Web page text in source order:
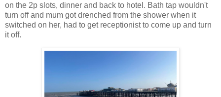
on the 2p slots, dinner and back to hotel. Bath tap wouldn't
turn off and mum got drenched from the shower when it
switched on her, had to get receptionist to come up and turn
it off.